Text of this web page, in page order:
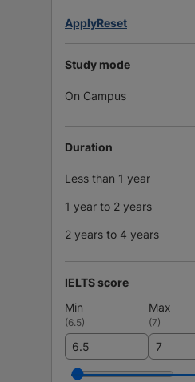
ApplyReset
Study mode
On Campus
Duration
Less than 1 year
1 year to 2 years
2 years to 4 years
IELTS score
Min
Max
(6.5) (7)